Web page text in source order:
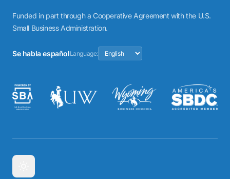
Funded in part through a Cooperative Agreement with the U.S.
Small Business Administration.
Se habla españolLanguage: